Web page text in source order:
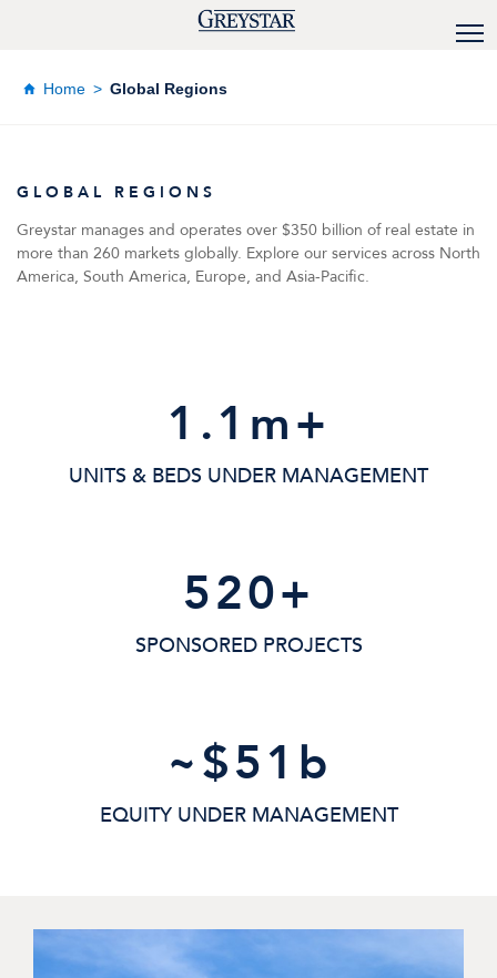
Home Global Regions
GLOBAL REGIONS
Greystar manages and operates over $350 billion of real estate in
more than 260 markets globally. Explore our services across North
America, South America, Europe, and Asia-Pacific.
1 .1m+
UNITS & BEDS UNDER MANAGEMENT
520+
SPONSORED PROJECTS
~$51 b
EQUITY UNDER MANAGEMENT